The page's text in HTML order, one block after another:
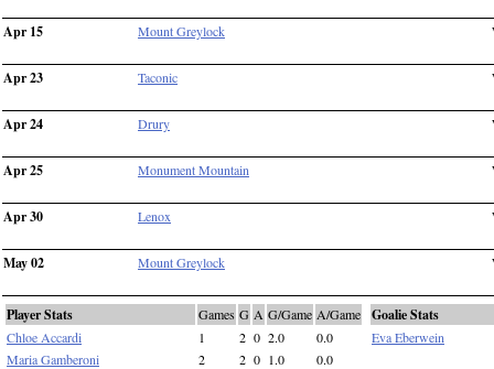
Apr 15 Mount Greylock
Apr 23 Taconic
Apr 24 Drury
Apr 25 Monument Mountain
Apr 30 Lenox
May 02 Mount Greylock
Player Stats Games G A G/Game A/Game
Chloe Accardi
1 2 0 2.0
0.0
Maria Gamberoni
2 2 0 1.0
0.0
Goalie Stats
Eva Eberwein